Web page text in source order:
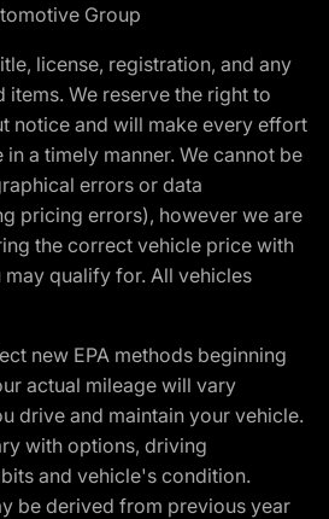
Group
license, registration, and any
We reserve the right to
notice and will make every effort
a timely manner. We cannot be
errors or data
pricing errors), however we are
the correct vehicle price with
qualify for. All vehicles
new EPA methods beginning
actual mileage will vary
drive and maintain your vehicle.
with options, driving
and vehicle's condition.
be derived from previous year